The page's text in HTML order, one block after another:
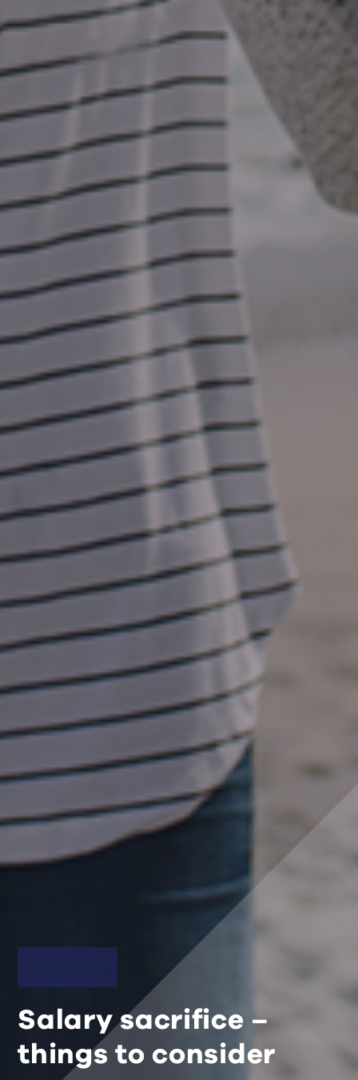
Salary sacrifice –
things to consider